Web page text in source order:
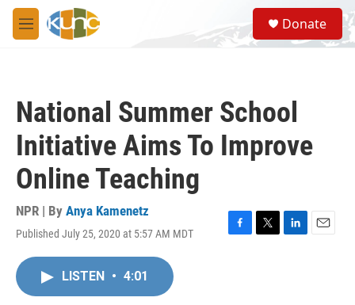
Skip to main content
M
e
S
e
a
Donate
National Summer School
Initiative Aims To Improve
Online Teaching
NPR | By Anya Kamenetz
Published July 25, 2020 at 5:57 AM MDT
F
T
L
E
LISTEN • 4:01